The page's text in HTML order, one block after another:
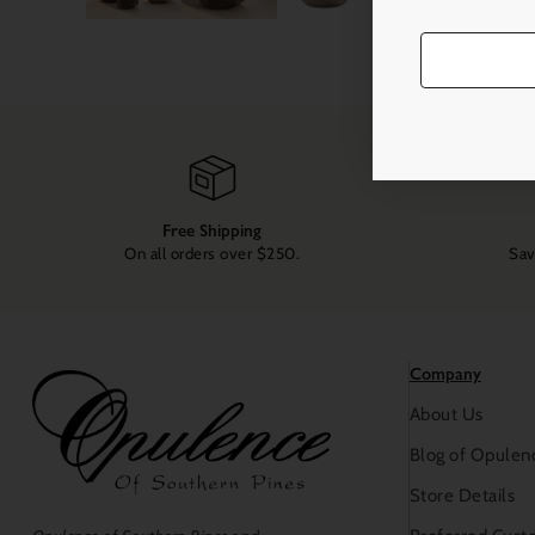
Free Shipping
On all orders over $250.
Company
About Us
Blog of
Store Details